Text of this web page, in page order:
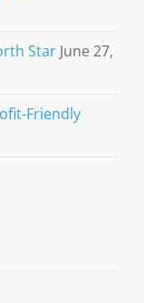
Star June 27,
Friendly